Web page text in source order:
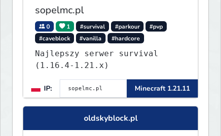
sopelmc.pl
0 1 #survival #parkour
#pvp
#caveblock
#vanilla #hardcore
Najlepszy serwer survival
(1.16.4-1.21.x)
IP: Minecraft 1.21.11
oldskyblock.pl